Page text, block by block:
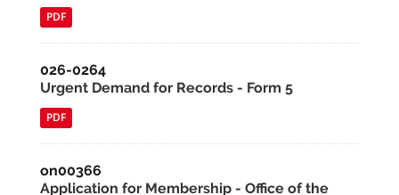
PDF
026-0264
Urgent Demand for Records - Form 5
PDF
on00366
Application for Membership - Office of the